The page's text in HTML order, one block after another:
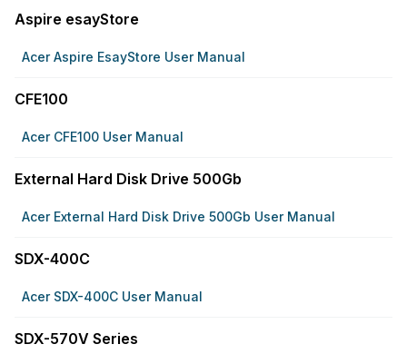
Aspire esayStore
Acer Aspire EsayStore User Manual
CFE100
Acer CFE100 User Manual
External Hard Disk Drive 500Gb
Acer External Hard Disk Drive 500Gb User Manual
SDX-400C
Acer SDX-400C User Manual
SDX-570V Series